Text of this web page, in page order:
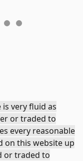
very fluid as
or traded to
every reasonable
on this website up
or traded to